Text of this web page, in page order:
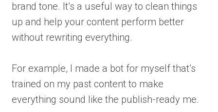
brand tone. It’s a useful way to clean things
up and help your content perform better
without rewriting everything.
For example, I made a bot for myself that’s
trained on my past content to make
everything sound like the publish-ready me.